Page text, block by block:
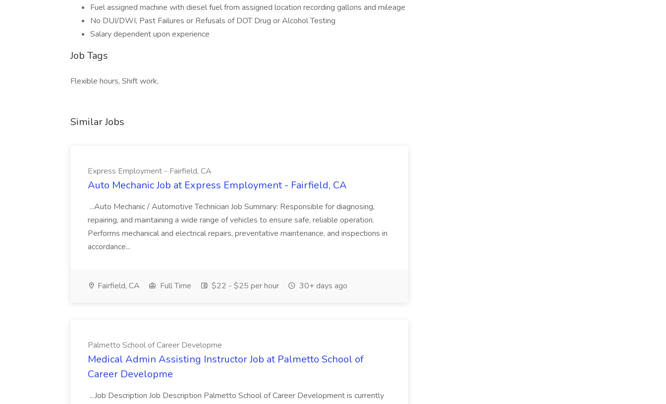
Fuel assigned machine with diesel fuel from assigned location recording gallons and mileage
No DUI/DWI, Past Failures or Refusals of DOT Drug or Alcohol Testing
Salary dependent upon experience
Job Tags
Flexible hours, Shift work,
Similar Jobs
Express Employment - Fairfield, CA
Auto Mechanic Job at Express Employment - Fairfield, CA
...Auto Mechanic / Automotive Technician Job Summary: Responsible for diagnosing,
repairing, and maintaining a wide range of vehicles to ensure safe, reliable operation.
Performs mechanical and electrical repairs, preventative maintenance, and inspections in
accordance...
Fairfield, CA Full Time $22 - $25 per hour 30+ days ago
Palmetto School of Career Developme
Medical Admin Assisting Instructor Job at Palmetto School of
Career Developme
...Job Description Job Description Palmetto School of Career Development is currently